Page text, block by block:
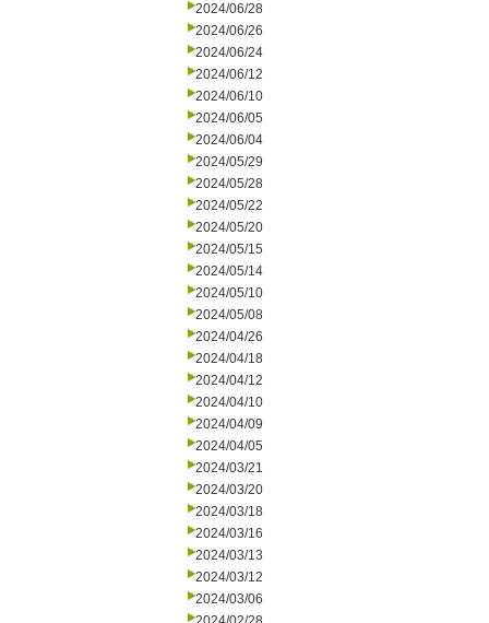
2024/06/28
2024/06/26
2024/06/24
2024/06/12
2024/06/10
2024/06/05
2024/06/04
2024/05/29
2024/05/28
2024/05/22
2024/05/20
2024/05/15
2024/05/14
2024/05/10
2024/05/08
2024/04/26
2024/04/18
2024/04/12
2024/04/10
2024/04/09
2024/04/05
2024/03/21
2024/03/20
2024/03/18
2024/03/16
2024/03/13
2024/03/12
2024/03/06